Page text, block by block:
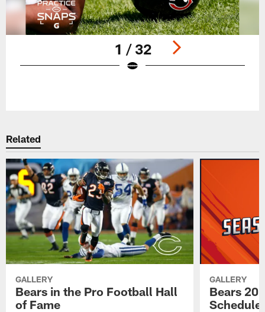
1 / 32
Related
GALLERY
Bears in the Pro Football Hall
of Fame
GALLERY
Bears
Schedule